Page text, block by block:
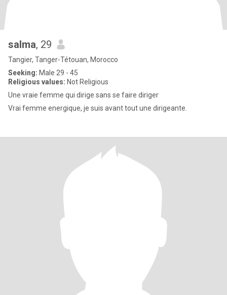
salma, 29
Tangier, Tanger-Tétouan, Morocco
Seeking: Male 29 - 45
Religious values: Not Religious
Une vraie femme qui dirige sans se faire diriger
Vrai femme energique, je suis avant tout une dirigeante.